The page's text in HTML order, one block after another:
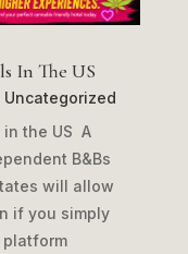
In The US
Uncategorized
in the US A
B&Bs
will allow
if you simply